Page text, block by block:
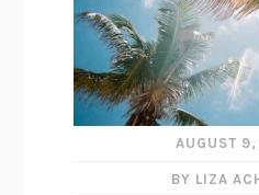
AUGUST
BY LIZA